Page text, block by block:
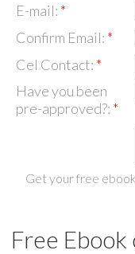
E-mail:
Confirm Email:
Cel Contact:
Have you been
pre-approved?:
Get your free
Free Ebook